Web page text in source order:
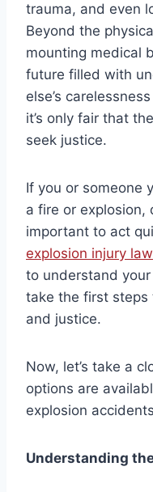
trauma, and even
Beyond the
mounting medical
future filled with
else’s
it’s only fair that
seek justice.
If you or someone
a fire or explosion,
important to act
explosion injury
to understand
take the first steps
and justice.
Now, let’s take a
options are
explosion
Understanding